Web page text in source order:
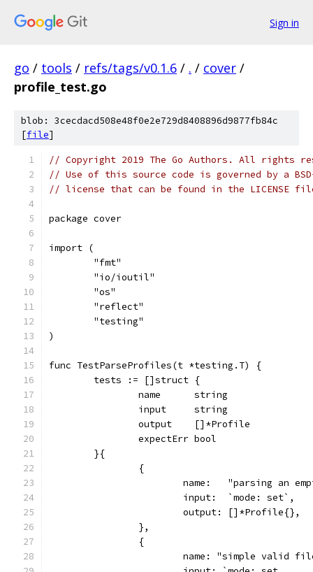
Sign in
go / tools / refs/tags/v0.1.6 / . / cover /
profile_test.go
blob: 3cecdacd508e48f0e2e729d8408896d9877fb84c
[file]
// Copyright 2019 The Go Authors. All rights
// Use of this source code is governed by a
// license that can be found in the LICENSE
package cover
import (
	"fmt"
	"io/ioutil"
	"os"
	"reflect"
	"testing"
)
func TestParseProfiles(t *testing.T) {
	tests := []struct {
		name      string
		input     string
		output    []*Profile
		expectErr bool
	}{
		{
name:   "parsing an
			input:  `mode: set`,
			output: []*Profile{},
		},
		{
name: "simple valid